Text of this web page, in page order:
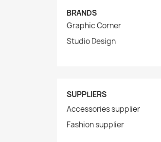
BRANDS
Graphic Corner
Studio Design
SUPPLIERS
Accessories supplier
Fashion supplier